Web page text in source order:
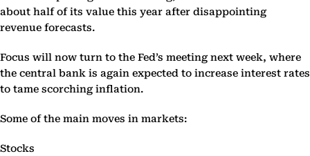
about half of its value this year after disappointing
revenue forecasts.
Focus will now turn to the Fed’s meeting next week, where
the central bank is again expected to increase interest rates
to tame scorching inflation.
Some of the main moves in markets:
Stocks